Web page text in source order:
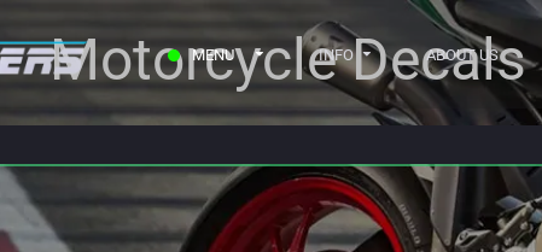
MENU INFO ABOUT US
Motorcycle